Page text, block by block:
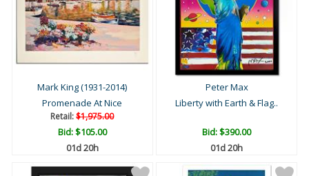
Mark King (1931-2014)
Promenade At Nice
Retail:$1,975.00
Bid:$105.00
01d 20h
Peter Max
Liberty with Earth & Flag..
Bid:$390.00
01d 20h